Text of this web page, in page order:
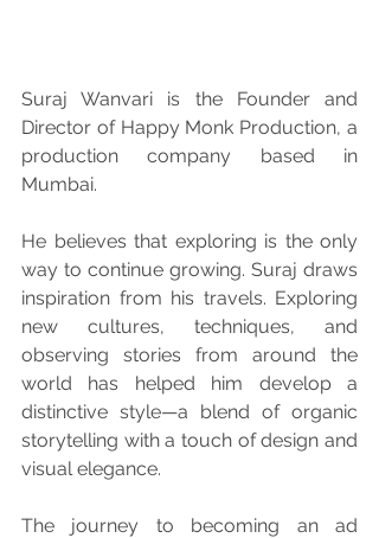
Suraj Wanvari is the Founder and
Director of Happy Monk Production, a
production company based in
Mumbai.
He believes that exploring is the only
way to continue growing. Suraj draws
inspiration from his travels. Exploring
new cultures, techniques, and
observing stories from around the
world has helped him develop a
distinctive style—a blend of organic
storytelling with a touch of design and
visual elegance.
The journey to becoming an ad